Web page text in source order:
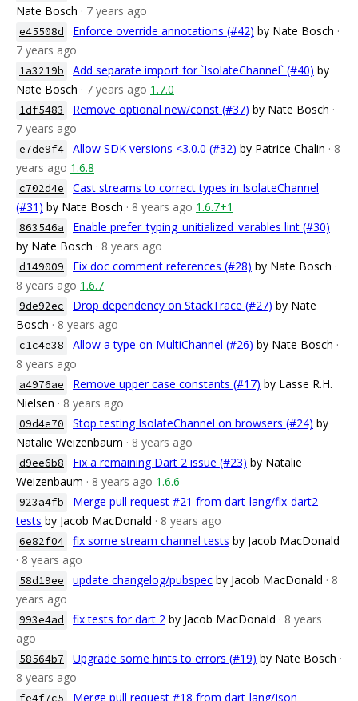
Nate Bosch · 7 years ago
e45508d Enforce override annotations (#42) by Nate Bosch ·
7 years ago
1a3219b Add separate import for `IsolateChannel` (#40) by
Nate Bosch · 7 years ago 1.7.0
1df5483 Remove optional new/const (#37) by Nate Bosch ·
7 years ago
e7de9f4 Allow SDK versions <3.0.0 (#32) by Patrice Chalin · 8
years ago 1.6.8
c702d4e
Cast streams to correct types in IsolateChannel
(#31) by Nate Bosch · 8 years ago 1.6.7+1
863546a
Enable prefer_typing_unitialized_varables lint (#30)
by Nate Bosch · 8 years ago
d149009 Fix doc comment references (#28) by Nate Bosch ·
8 years ago 1.6.7
9de92ec Drop dependency on StackTrace (#27) by Nate
Bosch · 8 years ago
c1c4e38 Allow a type on MultiChannel (#26) by Nate Bosch ·
8 years ago
a4976ae Remove upper case constants (#17) by Lasse R.H.
Nielsen · 8 years ago
09d4e70 Stop testing IsolateChannel on browsers (#24) by
Natalie Weizenbaum · 8 years ago
d9ee6b8 Fix a remaining Dart 2 issue (#23) by Natalie
Weizenbaum · 8 years ago 1.6.6
923a4fb
Merge pull request #21 from dart-lang/fix-dart2-
tests by Jacob MacDonald · 8 years ago
6e82f04 fix some stream channel tests by Jacob MacDonald
· 8 years ago
58d19ee update changelog/pubspec by Jacob MacDonald · 8
years ago
993e4ad fix tests for dart 2 by Jacob MacDonald · 8 years
ago
58564b7 Upgrade some hints to errors (#19) by Nate Bosch ·
8 years ago
fe4f7c5 Merge pull request #18 from dart-lang/json-